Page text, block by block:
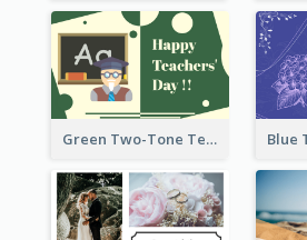
Green Two-Tone Teachers Celebration Card